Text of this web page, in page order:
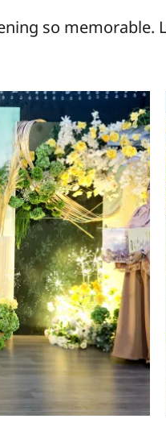
so memorable.